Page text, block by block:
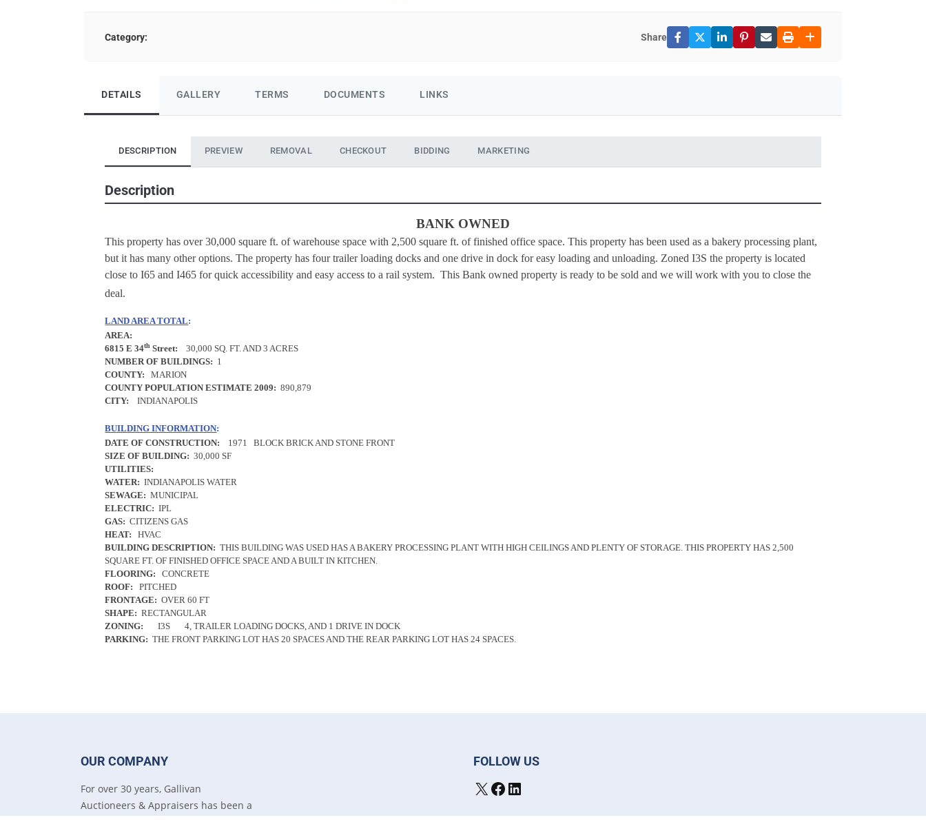
Category: Share
DETAILS GALLERY TERMS DOCUMENTS LINKS
DESCRIPTION PREVIEW REMOVAL CHECKOUT BIDDING MARKETING
Description
BANK OWNED
This property has over 30,000 square ft. of warehouse space with 2,500 square ft. of finished office space. This property has been used as a bakery processing plant,
but it has many other options. The property has four trailer loading docks and one drive in dock for easy loading and unloading. Zoned I3S the property is located
close to I65 and I465 for quick accessibility and easy access to a rail system. This Bank owned property is ready to be sold and we will work with you to close the
deal.
LAND AREA TOTAL:
AREA:
6815 E 34th Street:
30,000 SQ. FT. AND 3 ACRES
NUMBER OF BUILDINGS: 1
COUNTY:
MARION
COUNTY POPULATION ESTIMATE 2009: 890,879
CITY:
INDIANAPOLIS
BUILDING INFORMATION:
DATE OF CONSTRUCTION:
1971
BLOCK BRICK AND STONE FRONT
SIZE OF BUILDING: 30,000 SF
UTILITIES:
WATER: INDIANAPOLIS WATER
SEWAGE: MUNICIPAL
ELECTRIC: IPL
GAS: CITIZENS GAS
HEAT:
HVAC
BUILDING DESCRIPTION: THIS BUILDING WAS USED HAS A BAKERY PROCESSING PLANT WITH HIGH CEILINGS AND PLENTY OF STORAGE. THIS PROPERTY HAS 2,500
SQUARE FT. OF FINISHED OFFICE SPACE AND A BUILT IN KITCHEN.
FLOORING:
CONCRETE
ROOF:
PITCHED
FRONTAGE: OVER 60 FT
SHAPE: RECTANGULAR
ZONING:
I3S
4, TRAILER LOADING DOCKS, AND 1 DRIVE IN DOCK
PARKING: THE FRONT PARKING LOT HAS 20 SPACES AND THE REAR PARKING LOT HAS 24 SPACES.
OUR COMPANY
For over 30 years, Gallivan
Auctioneers & Appraisers has been a
FOLLOW US